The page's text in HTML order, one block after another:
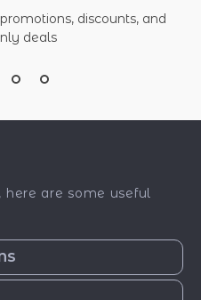
discounts, and
deals
are some useful